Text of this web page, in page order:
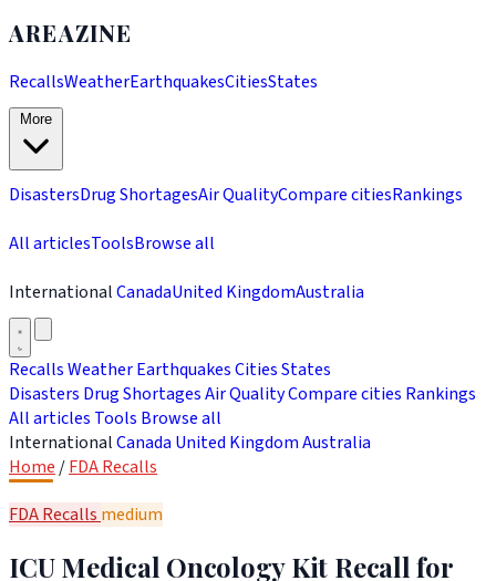
AREAZINE
RecallsWeatherEarthquakesCitiesStates
DisastersDrug ShortagesAir QualityCompare citiesRankings
All articlesToolsBrowse all
InternationalCanadaUnited KingdomAustralia
RecallsWeatherEarthquakesCitiesStates
Disasters Drug ShortagesAir QualityCompare cities Rankings
All articles Tools Browse all
InternationalCanada United KingdomAustralia
Home /FDA Recalls
FDA Recalls medium
ICU Medical Oncology Kit Recall for